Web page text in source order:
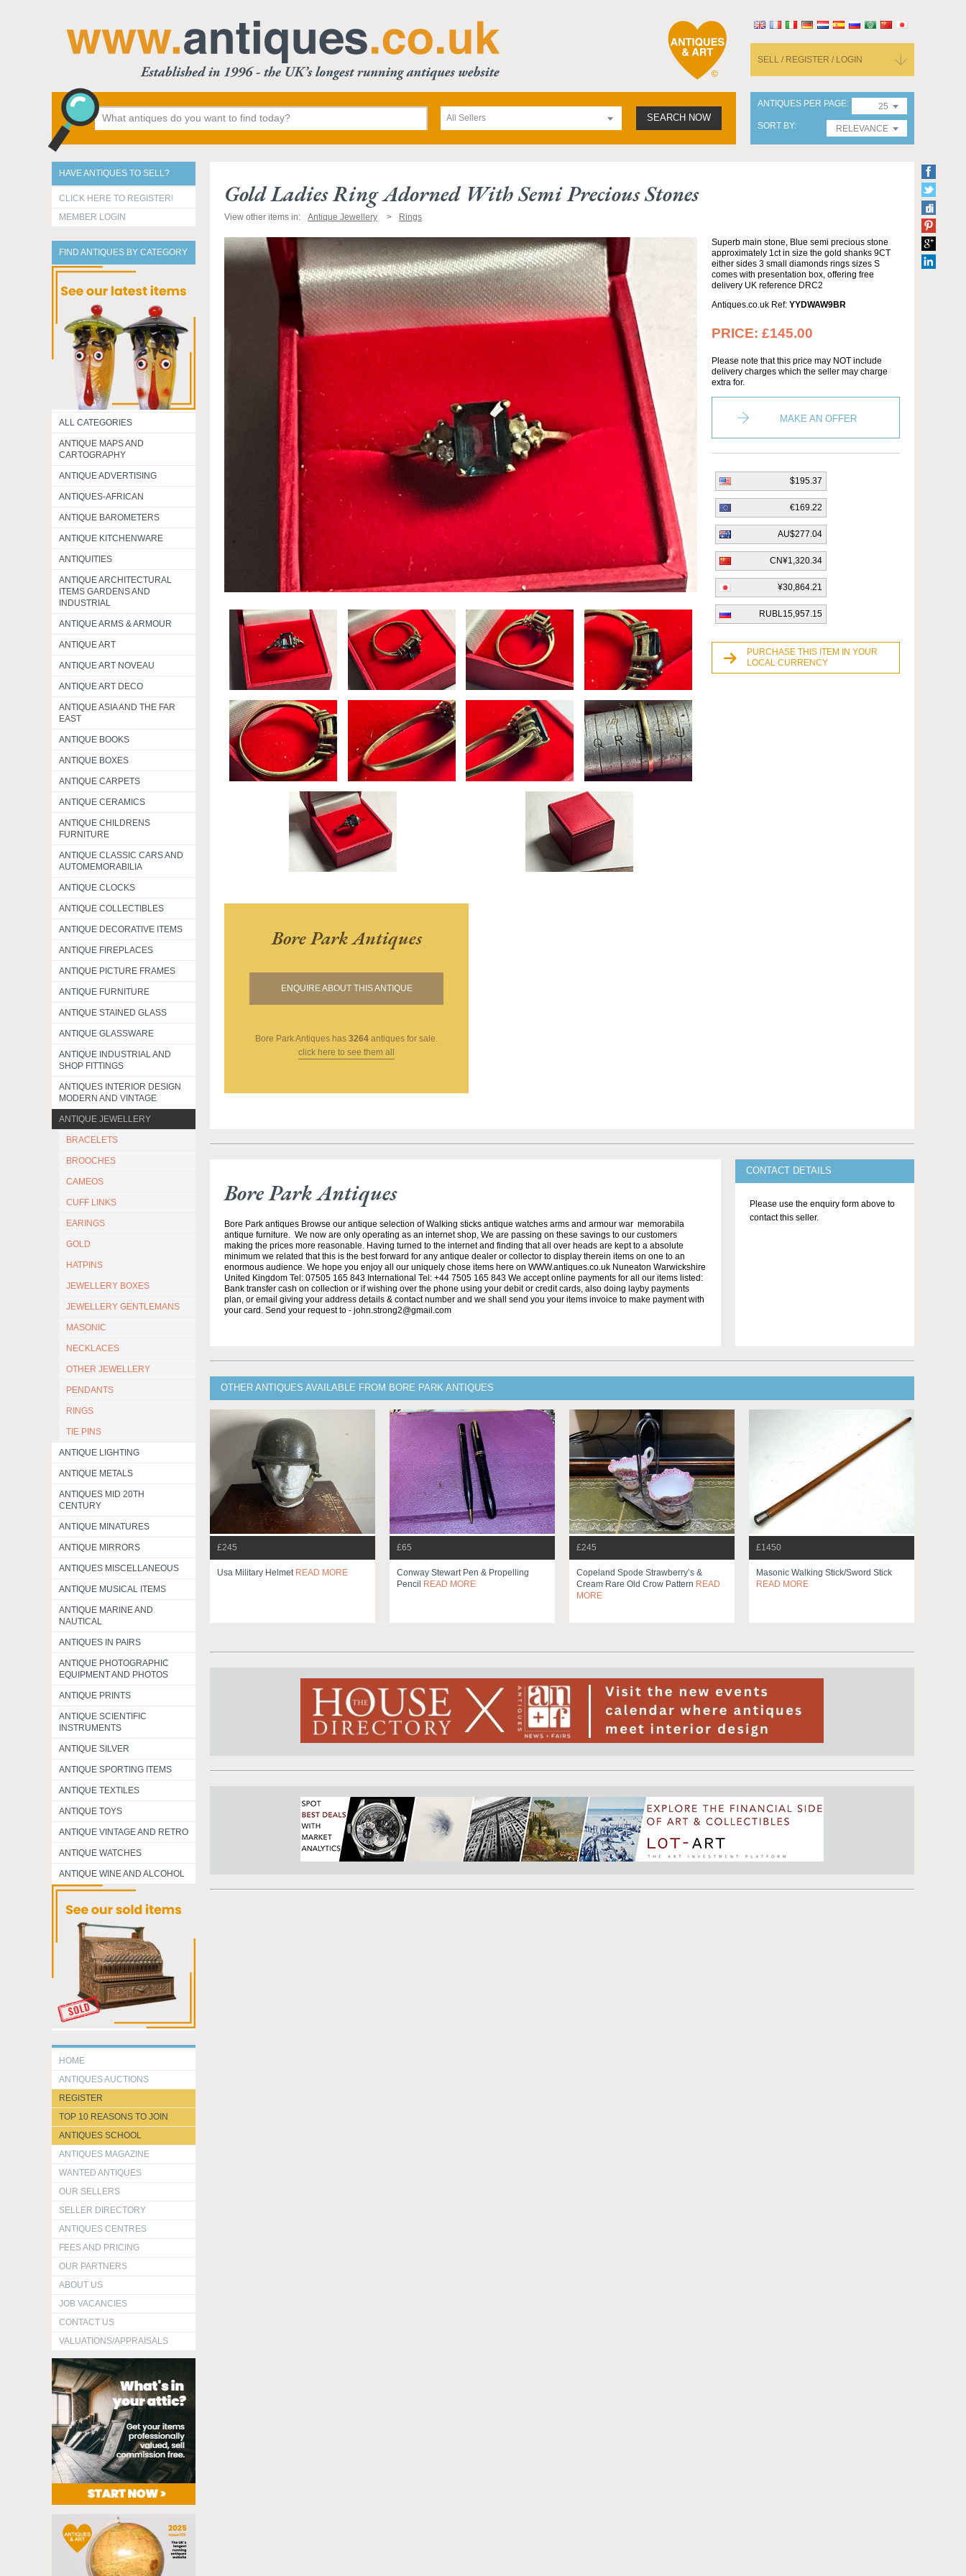
SELL / REGISTER / LOGIN
All Sellers SEARCH NOW
ANTIQUES PER PAGE
25
SORT BY
RELEVANCE
HAVE ANTIQUES TO SELL?
CLICK HERE TO REGISTER!
MEMBER LOGIN
FIND ANTIQUES BY CATEGORY
ALL CATEGORIES
ANTIQUE MAPS AND
CARTOGRAPHY
ANTIQUE ADVERTISING
ANTIQUES-AFRICAN
ANTIQUE BAROMETERS
ANTIQUE KITCHENWARE
ANTIQUITIES
ANTIQUE ARCHITECTURAL
ITEMS GARDENS AND
INDUSTRIAL
ANTIQUE ARMS & ARMOUR
ANTIQUE ART
ANTIQUE ART NOVEAU
ANTIQUE ART DECO
ANTIQUE ASIA AND THE FAR
EAST
ANTIQUE BOOKS
ANTIQUE BOXES
ANTIQUE CARPETS
ANTIQUE CERAMICS
ANTIQUE CHILDRENS
FURNITURE
ANTIQUE CLASSIC CARS AND
AUTOMEMORABILIA
ANTIQUE CLOCKS
ANTIQUE COLLECTIBLES
ANTIQUE DECORATIVE ITEMS
ANTIQUE FIREPLACES
ANTIQUE PICTURE FRAMES
ANTIQUE FURNITURE
ANTIQUE STAINED GLASS
ANTIQUE GLASSWARE
ANTIQUE INDUSTRIAL AND
SHOP FITTINGS
ANTIQUES INTERIOR DESIGN
MODERN AND VINTAGE
ANTIQUE JEWELLERY
BRACELETS
BROOCHES
CAMEOS
CUFF LINKS
EARINGS
GOLD
HATPINS
JEWELLERY BOXES
JEWELLERY GENTLEMANS
MASONIC
NECKLACES
OTHER JEWELLERY
PENDANTS
RINGS
TIE PINS
ANTIQUE LIGHTING
ANTIQUE METALS
ANTIQUES MID 20TH
CENTURY
ANTIQUE MINATURES
ANTIQUE MIRRORS
ANTIQUES MISCELLANEOUS
ANTIQUE MUSICAL ITEMS
ANTIQUE MARINE AND
NAUTICAL
ANTIQUES IN PAIRS
ANTIQUE PHOTOGRAPHIC
EQUIPMENT AND PHOTOS
ANTIQUE PRINTS
ANTIQUE SCIENTIFIC
INSTRUMENTS
ANTIQUE SILVER
ANTIQUE SPORTING ITEMS
ANTIQUE TEXTILES
ANTIQUE TOYS
ANTIQUE VINTAGE AND RETRO
ANTIQUE WATCHES
ANTIQUE WINE AND ALCOHOL
HOME
ANTIQUES AUCTIONS
REGISTER
TOP 10 REASONS TO JOIN
ANTIQUES SCHOOL
ANTIQUES MAGAZINE
WANTED ANTIQUES
OUR SELLERS
SELLER DIRECTORY
ANTIQUES CENTRES
FEES AND PRICING
OUR PARTNERS
ABOUT US
JOB VACANCIES
CONTACT US
VALUATIONS/APPRAISALS
Gold Ladies Ring Adorned With Semi Precious Stones
View other items in: Antique Jewellery Rings
Bore Park Antiques
ENQUIRE ABOUT THIS ANTIQUE
Bore Park Antiques has 3264 antiques for sale.
click here to see them all
Superb main stone, Blue semi precious stone
approximately 1ct in size the gold shanks 9CT
either sides 3 small diamonds rings sizes S
comes with presentation box, offering free
delivery UK reference DRC2
Antiques.co.uk Ref: YYDWAW9BR
PRICE: £145.00
Please note that this price may NOT include
delivery charges which the seller may charge
extra for.
MAKE AN OFFER
$195.37
€169.22
AU$277.04
CN¥1,320.34
¥30,864.21
RUBL15,957.15
PURCHASE THIS ITEM IN YOUR
LOCAL CURRENCY
Bore Park Antiques
Bore Park antiques Browse our antique selection of Walking sticks antique watches arms and armour war memorabila
antique furniture. We now are only operating as an internet shop, We are passing on these savings to our customers
making the prices more reasonable. Having turned to the internet and finding that all over heads are kept to a absolute
minimum we related that this is the best forward for any antique dealer or collector to display therein items on one to an
enormous audience. We hope you enjoy all our uniquely chose items here on WWW.antiques.co.uk Nuneaton Warwickshire
United Kingdom Tel: 07505 165 843 International Tel: +44 7505 165 843 We accept online payments for all our items listed:
Bank transfer cash on collection or if wishing over the phone using your debit or credit cards, also doing layby payments
plan, or email giving your address details & contact number and we shall send you your items invoice to make payment with
your card. Send your request to - john.strong2@gmail.com
CONTACT DETAILS
Please use the enquiry form above to
contact this seller.
OTHER ANTIQUES AVAILABLE FROM BORE PARK ANTIQUES
£245
Usa Military Helmet READ MORE
£65
Conway Stewart Pen & Propelling
Pencil READ MORE
£245
Copeland Spode Strawberry’s &
Cream Rare Old Crow Pattern READ
MORE
£1450
Masonic Walking Stick/sword Stick
READ MORE